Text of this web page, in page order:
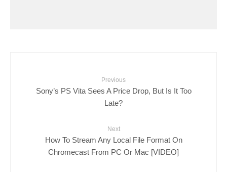
Previous
Sony’s PS Vita Sees A Price Drop, But Is It Too
Late?
Next
How To Stream Any Local File Format On
Chromecast From PC Or Mac [VIDEO]